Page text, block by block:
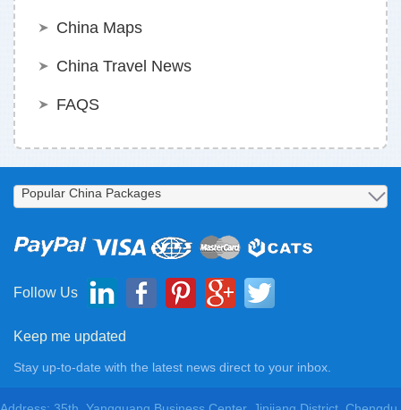
China Maps
China Travel News
FAQS
Follow Us
Keep me updated
Stay up-to-date with the latest news direct to your inbox.